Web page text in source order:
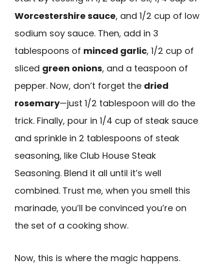
Worcestershire sauce, and 1/2 cup of low
sodium soy sauce. Then, add in 3
tablespoons of minced garlic, 1/2 cup of
sliced green onions, and a teaspoon of
pepper. Now, don’t forget the dried
rosemary—just 1/2 tablespoon will do the
trick. Finally, pour in 1/4 cup of steak sauce
and sprinkle in 2 tablespoons of steak
seasoning, like Club House Steak
Seasoning. Blend it all until it’s well
combined. Trust me, when you smell this
marinade, you’ll be convinced you’re on
the set of a cooking show.
Now, this is where the magic happens.